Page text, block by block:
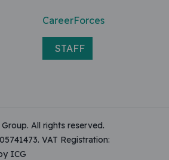
CareerForces
STAFF
All rights reserved.
VAT Registration:
ICG